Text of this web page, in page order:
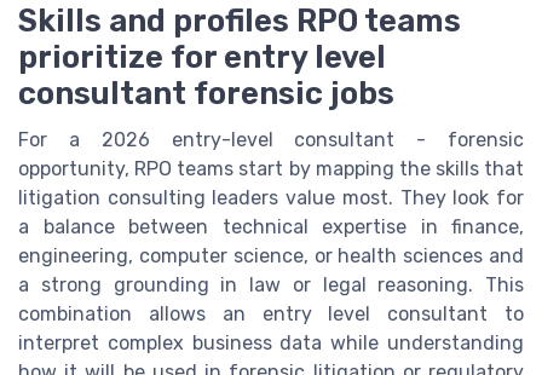
Skills and profiles RPO teams
prioritize for entry level
consultant forensic jobs
For a 2026 entry-level consultant - forensic
opportunity, RPO teams start by mapping the skills that
litigation consulting leaders value most. They look for
a balance between technical expertise in finance,
engineering, computer science, or health sciences and
a strong grounding in law or legal reasoning. This
combination allows an entry level consultant to
interpret complex business data while understanding